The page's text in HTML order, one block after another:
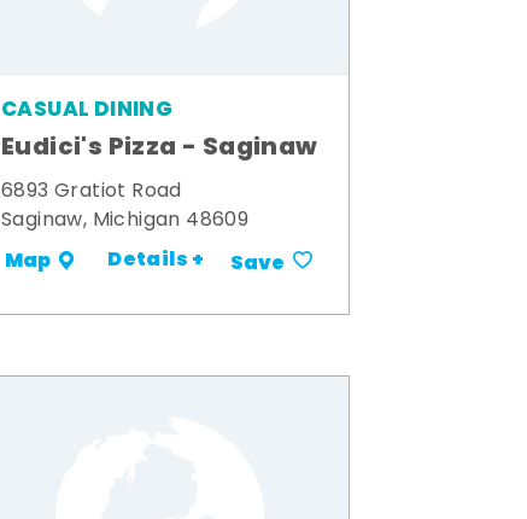
CASUAL DINING
Eudici's Pizza - Saginaw
6893 Gratiot Road
Saginaw, Michigan 48609
Map Details + Save